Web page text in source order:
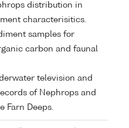
distribution in
characterisitics.
samples for
carbon and faunal
television and
of Nephrops and
Farn Deeps.